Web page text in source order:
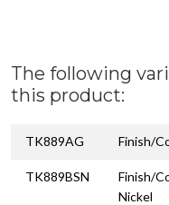
The following
this product:
TK889AG Finish/
TK889BSN
Finish/
Nickel